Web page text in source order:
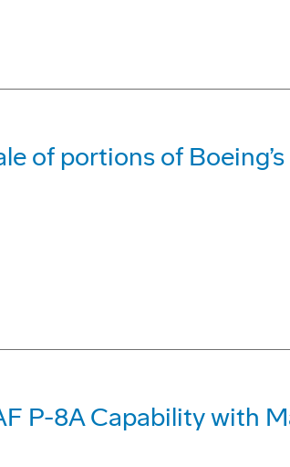
of portions of
P-8A Capability with